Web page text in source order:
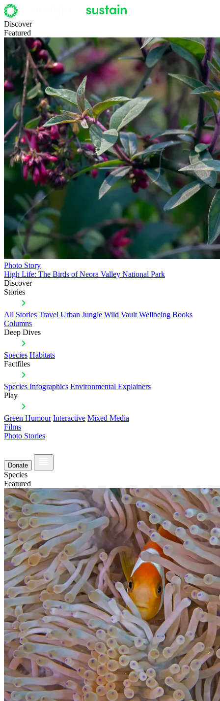
Discover
Featured
Photo Story
High Life: The Birds of Neora Valley National Park
Discover
Stories
All Stories Travel Urban Jungle Wild Vault Wellbeing Books
Columns
Deep Dives
Species Habitats
Factfiles
Species Infographics Environmental Explainers
Play
Green Humour Interactive Mixed Media
Films
Photo Stories
Donate
Species
Featured